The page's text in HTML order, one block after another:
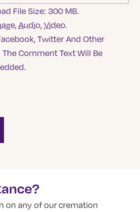
File Size: 300 MB.
,Audio,Video.
Twitter And Other
Comment Text Will Be
on any of our cremation